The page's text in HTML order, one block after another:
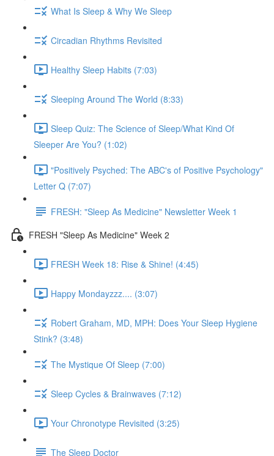
What Is Sleep & Why We Sleep
Circadian Rhythms Revisited
Healthy Sleep Habits (7:03)
Sleeping Around The World (8:33)
Sleep Quiz: The Science of Sleep/What Kind Of
Sleeper Are You? (1:02)
"Positively Psyched: The ABC's of Positive Psychology"
Letter Q (7:07)
FRESH: "Sleep As Medicine" Newsletter Week 1
FRESH "Sleep As Medicine" Week 2
FRESH Week 18: Rise & Shine! (4:45)
Happy Mondayzzz.... (3:07)
Robert Graham, MD, MPH: Does Your Sleep Hygiene
Stink? (3:48)
The Mystique Of Sleep (7:00)
Sleep Cycles & Brainwaves (7:12)
Your Chronotype Revisited (3:25)
The Sleep Doctor